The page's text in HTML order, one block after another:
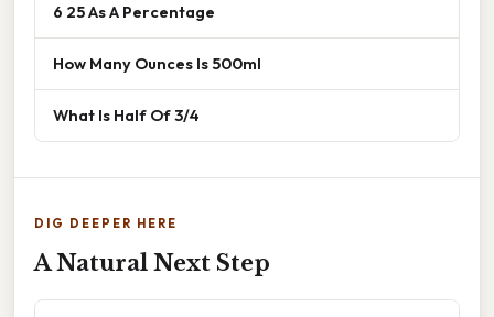
6 25 As A Percentage
How Many Ounces Is 500ml
What Is Half Of 3/4
DIG DEEPER HERE
A Natural Next Step